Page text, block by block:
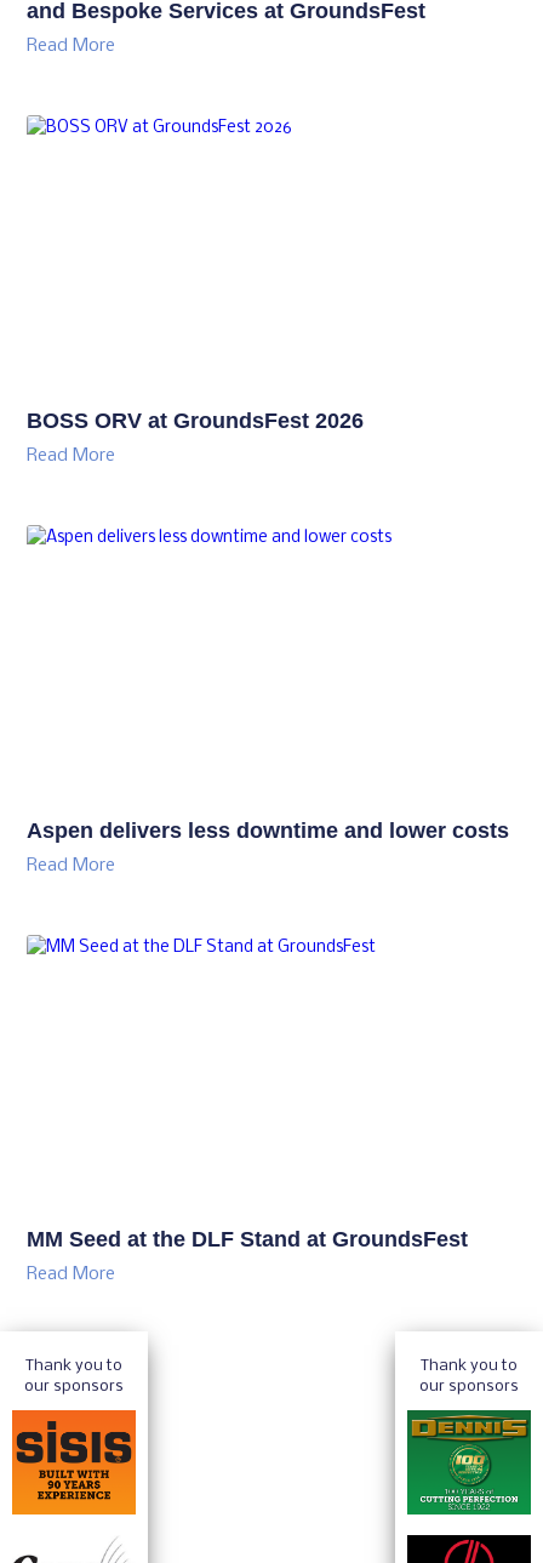
and Bespoke Services at GroundsFest
Read More
BOSS ORV at GroundsFest 2026
Read More
Aspen delivers less downtime and lower costs
Read More
MM Seed at the DLF Stand at GroundsFest
Read More
Thank you to
our sponsors
Thank you to
our sponsors